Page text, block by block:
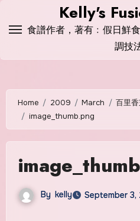
Kelly's
食譜作者，著有﹕假日鮮
調技
Home 2009 March
百里
image_thumb.png
By kelly September 3,